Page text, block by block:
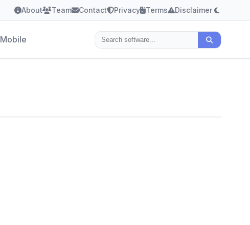
About Team Contact Privacy Terms Disclaimer
Mobile